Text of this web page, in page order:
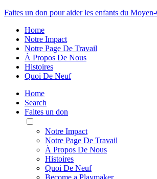
Faites un don pour aider les enfants du
Home
Notre Impact
Notre Page De Travail
À Propos De Nous
Histoires
Quoi De Neuf
Home
Search
Faites un don
Toggle
Mobile
Menu
Notre Impact
Notre Page De Travail
À Propos De Nous
Histoires
Quoi De Neuf
Become a Playmaker